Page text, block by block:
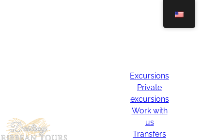
Excursions
Private
excursions
Work with
us
Transfers